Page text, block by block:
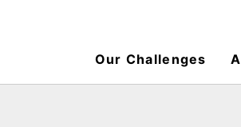
Our Challenges